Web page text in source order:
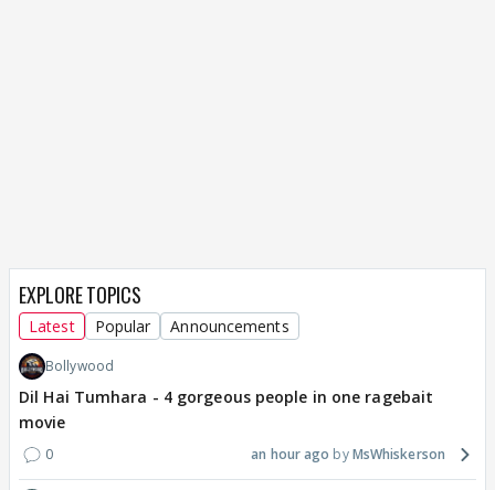
EXPLORE TOPICS
Latest Popular Announcements
Bollywood
Dil Hai Tumhara - 4 gorgeous people in one ragebait
movie
0 an hour ago MsWhiskerson